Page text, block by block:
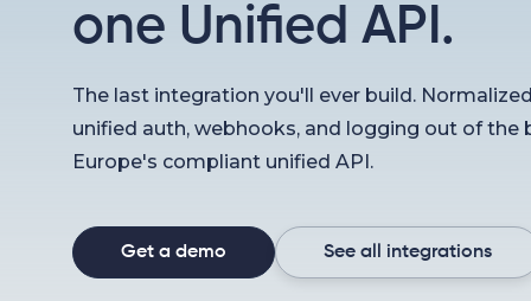
one Unified API.
The last integration you'll ever build.
unified auth, webhooks, and logging out of the
Europe's compliant unified API.
Get a demo See all integrations